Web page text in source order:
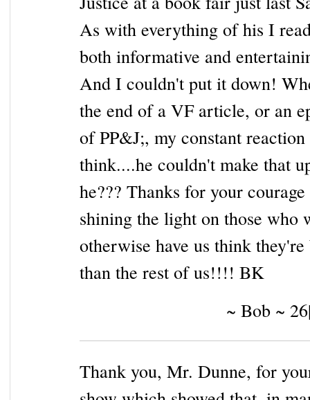
As with everything of his I
both informative and
And I couldn't put it down!
the end of a VF article, or an
of PP&J;, my constant reaction
think....he couldn't make that
he??? Thanks for your
shining the light on those who
otherwise have us think they're
than the rest of us!!!! BK
~ Bob ~
Thank you, Mr. Dunne, for